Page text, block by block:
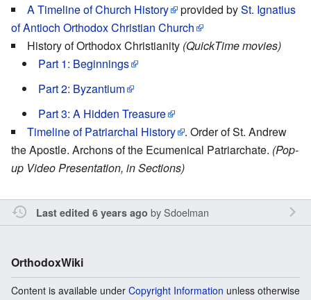
A Timeline of Church History provided bySt. Ignatius
of Antioch Orthodox Christian Church
History of Orthodox Christianity (QuickTime movies)
Part 1: Beginnings
Part 2: Byzantium
Part 3: A Hidden Treasure
Timeline of Patriarchal History
. Order of St. Andrew
the Apostle. Archons of the Ecumenical Patriarchate. (Pop-
up Video Presentation, in Sections)
Last edited 6 years ago bySdoelman
OrthodoxWiki
Content is available under Copyright Information unless otherwise